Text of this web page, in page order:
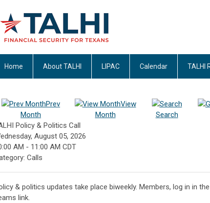
Home About TALHI LIPAC Calendar TALHI
Prev
Month
View
Month
Search
Policy & Politics Call
August 05, 2026
AM - 11:00 AM CDT
Calls
& politics updates take place biweekly. Members, log in in
link.